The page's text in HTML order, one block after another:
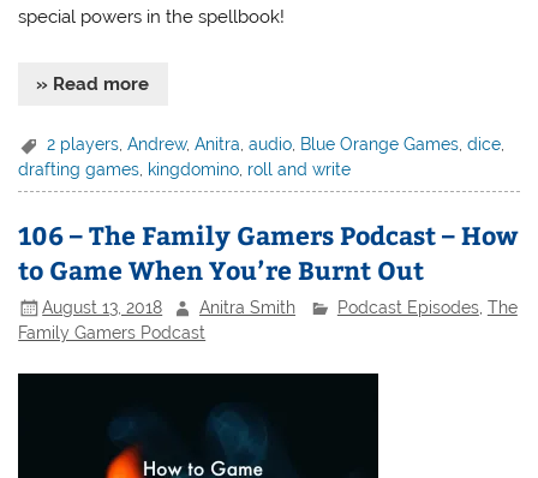
special powers in the spellbook!
» Read more
2 players ,Andrew,Anitra ,audio Blue Orange Games ,dice
drafting games kingdomino roll and write
106 – The Family Gamers Podcast – How
to Game When You’re Burnt Out
August 13, 2018 Anitra Smith Podcast Episodes, The
Family Gamers Podcast